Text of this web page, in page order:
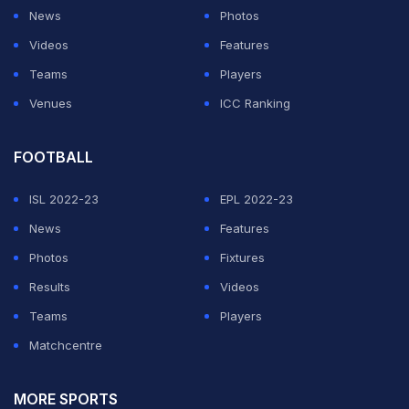
looked at her phone and the chat while still on the road.
As she did, her car slowly drifted to the left before she
quickly turned the steering wheel back to avoid a
possible collision. Right after the close call, she
was my bad."
Emily also explained that she normally
drives with autopilot enabled, adding,
on, and then I literally switched it off... Good thing they
did their horn."
She apologized both to the other driver
and to viewers watching the stream.
News
Photos
Videos
Features
Teams
Players
Venues
ICC Ranking
FOOTBALL
ISL 2022-23
EPL 2022-23
News
Features
Photos
Fixtures
Results
Videos
Teams
Players
Matchcentre
MORE SPORTS